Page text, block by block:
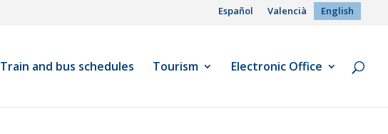
Español Valencià English
Train and bus schedules Tourism Electronic Office